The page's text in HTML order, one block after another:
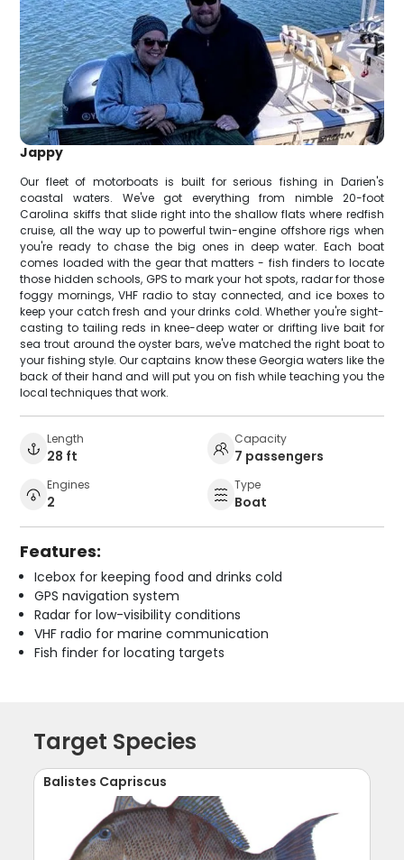
Jappy
Our fleet of motorboats is built for serious fishing in Darien's
coastal waters. We've got everything from nimble 20-foot
Carolina skiffs that slide right into the shallow flats where redfish
cruise, all the way up to powerful twin-engine offshore rigs when
you're ready to chase the big ones in deep water. Each boat
comes loaded with the gear that matters - fish finders to locate
those hidden schools, GPS to mark your hot spots, radar for those
foggy mornings, VHF radio to stay connected, and ice boxes to
keep your catch fresh and your drinks cold. Whether you're sight-
casting to tailing reds in knee-deep water or drifting live bait for
sea trout around the oyster bars, we've matched the right boat to
your fishing style. Our captains know these Georgia waters like the
back of their hand and will put you on fish while teaching you the
local techniques that work.
Length
28 ft
Capacity
7 passengers
Engines
2
Type
Boat
Features:
Icebox for keeping food and drinks cold
GPS navigation system
Radar for low-visibility conditions
VHF radio for marine communication
Fish finder for locating targets
Target Species
Balistes Capriscus